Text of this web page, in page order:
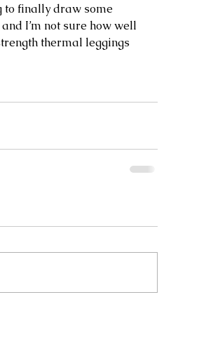
to finally draw some
I’m not sure how well
thermal leggings